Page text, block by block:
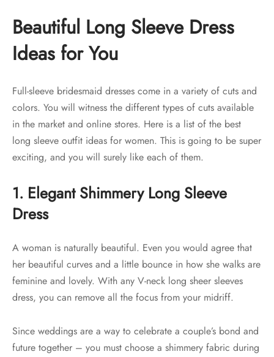
Beautiful Long Sleeve Dress
Ideas for You
Full-sleeve bridesmaid dresses come in a variety of cuts and
colors. You will witness the different types of cuts available
in the market and online stores. Here is a list of the best
long sleeve outfit ideas for women. This is going to be super
exciting, and you will surely like each of them.
1. Elegant Shimmery Long Sleeve
Dress
A woman is naturally beautiful. Even you would agree that
her beautiful curves and a little bounce in how she walks are
feminine and lovely. With any V-neck long sheer sleeves
dress, you can remove all the focus from your midriff.
Since weddings are a way to celebrate a couple’s bond and
future together – you must choose a shimmery fabric during